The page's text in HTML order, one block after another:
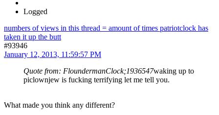
Logged
numbers of views in this thread = amount of times patriotclock has
taken it up the butt
#93946
January 12, 2013, 11:59:57 PM
Quote from: FloundermanClock;1936547waking up to
piclownjew is fucking terrifying let me tell you.
What made you think any different?